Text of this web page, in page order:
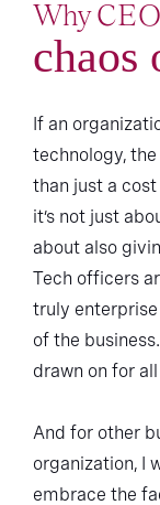
Why
If an
technology,
than just a
it’s not just
about also
Tech officers
truly
of the
drawn on for
And for other
organization, I
embrace the